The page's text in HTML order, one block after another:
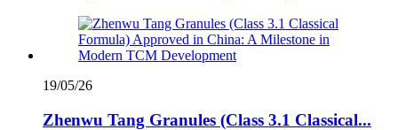
19/05/26
Zhenwu Tang Granules (Class 3.1 Classical...